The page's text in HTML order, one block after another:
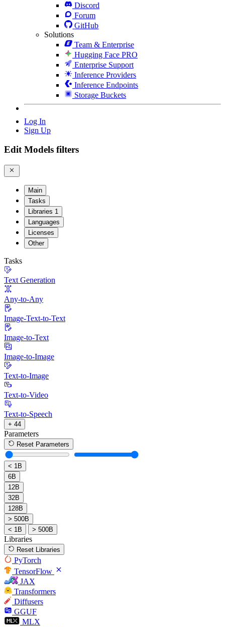
Discord
Forum
GitHub
Solutions
Team & Enterprise
Hugging Face PRO
Enterprise Support
Inference Providers
Inference Endpoints
Storage Buckets
Log In
Sign Up
Edit Models filters
Main
Tasks
Libraries 1
Languages
Licenses
Other
Tasks
Text Generation
Any-to-Any
Image-Text-to-Text
Image-to-Text
Image-to-Image
Text-to-Image
Text-to-Video
Text-to-Speech
+ 44
Parameters
Reset Parameters
< 1B
6B
12B
32B
128B
> 500B
< 1B
> 500B
Libraries
Reset Libraries
PyTorch
TensorFlow
JAX
Transformers
Diffusers
GGUF
MLX